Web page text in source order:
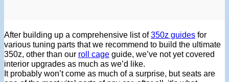
After building up a comprehensive list of350z guides for
various tuning parts that we recommend to build the ultimate
350z, other than our roll cage guide, we’ve not yet covered
interior upgrades as much as we’d like.
It probably won’t come as much of a surprise, but seats are